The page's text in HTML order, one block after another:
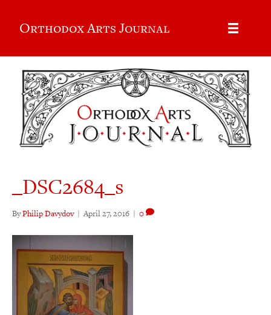
Orthodox Arts Journal
_DSC2684_s
ByPhilip Davydov | April 27, 2016 | 0